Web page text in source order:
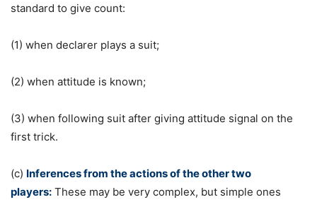
standard to give count:
(1) when declarer plays a suit;
(2) when attitude is known;
(3) when following suit after giving attitude signal on the
first trick.
(c) Inferences from the actions of the other two
players: These may be very complex, but simple ones